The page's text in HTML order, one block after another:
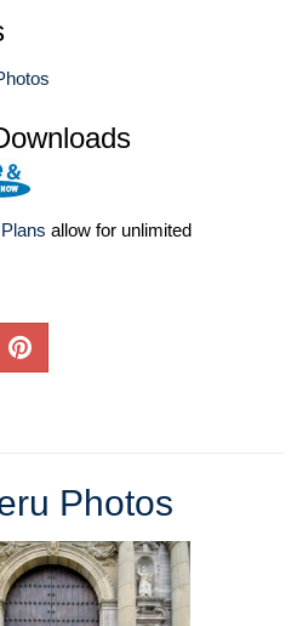
allow for unlimited
Photos